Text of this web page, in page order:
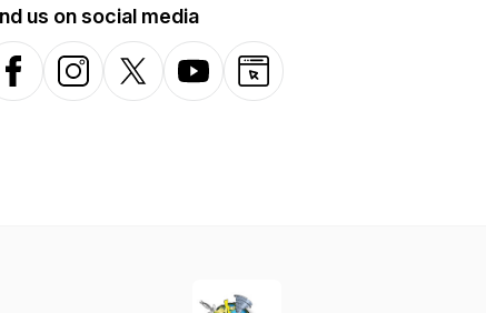
us on social media
FacebookInstagramX-com YouTubeWebsite